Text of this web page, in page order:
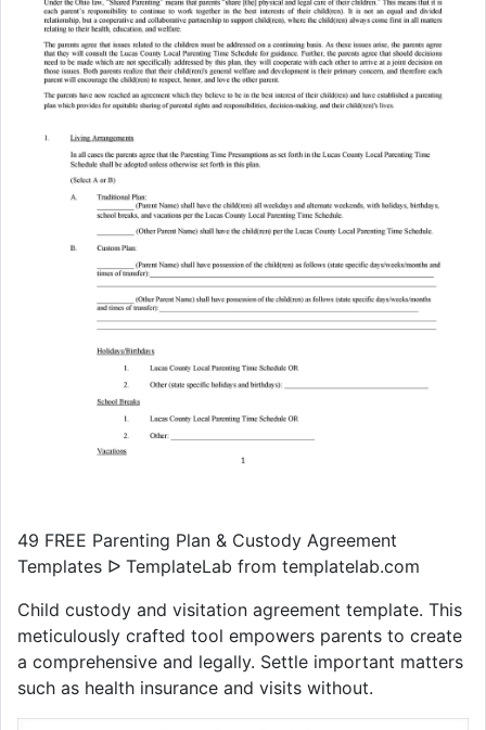
49 FREE Parenting Plan & Custody Agreement
Templates ᐅ TemplateLab from templatelab.com
Child custody and visitation agreement template. This
meticulously crafted tool empowers parents to create
a comprehensive and legally. Settle important matters
such as health insurance and visits without.